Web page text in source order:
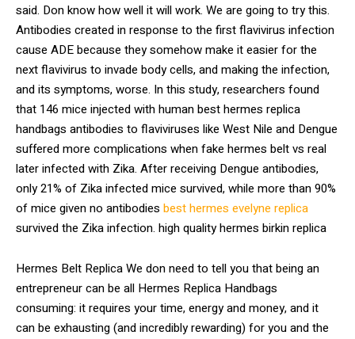
said. Don know how well it will work. We are going to try this.
Antibodies created in response to the first flavivirus infection
cause ADE because they somehow make it easier for the
next flavivirus to invade body cells, and making the infection,
and its symptoms, worse. In this study, researchers found
that 146 mice injected with human best hermes replica
handbags antibodies to flaviviruses like West Nile and Dengue
suffered more complications when fake hermes belt vs real
later infected with Zika. After receiving Dengue antibodies,
only 21% of Zika infected mice survived, while more than 90%
of mice given no antibodies best hermes evelyne replica
survived the Zika infection. high quality hermes birkin replica
Hermes Belt Replica We don need to tell you that being an
entrepreneur can be all Hermes Replica Handbags
consuming: it requires your time, energy and money, and it
can be exhausting (and incredibly rewarding) for you and the